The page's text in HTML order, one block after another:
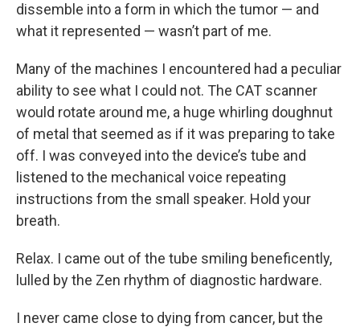
dissemble into a form in which the tumor — and
what it represented — wasn’t part of me.
Many of the machines I encountered had a peculiar
ability to see what I could not. The CAT scanner
would rotate around me, a huge whirling doughnut
of metal that seemed as if it was preparing to take
off. I was conveyed into the device’s tube and
listened to the mechanical voice repeating
instructions from the small speaker. Hold your
breath.
Relax. I came out of the tube smiling beneficently,
lulled by the Zen rhythm of diagnostic hardware.
I never came close to dying from cancer, but the